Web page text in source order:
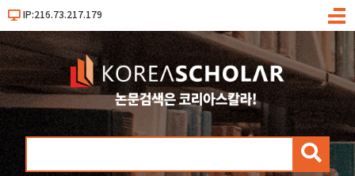
IP:216.73.217.179
메
검